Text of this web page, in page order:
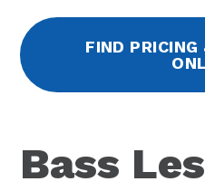
FIND PRICING
Bass